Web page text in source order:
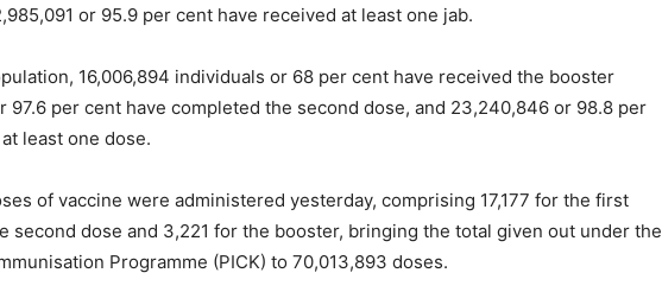
or 95.9 per cent have received at least one jab.
16,006,894 individuals or 68 per cent have received the booster
97.6 per cent have completed the second dose, and 23,240,846 or 98.8 per
least one dose.
of vaccine were administered yesterday, comprising 17,177 for the first
second dose and 3,221 for the booster, bringing the total given out under the
Programme (PICK) to 70,013,893 doses.